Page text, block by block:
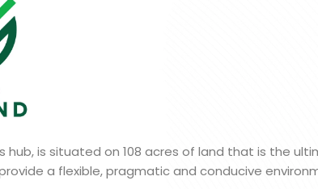
hub, is situated on 108 acres of land that is the
a flexible, pragmatic and conducive